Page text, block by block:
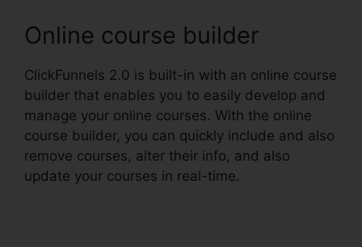
Online course builder
ClickFunnels 2.0 is built-in with an online course
builder that enables you to easily develop and
manage your online courses. With the online
course builder, you can quickly include and also
remove courses, alter their info, and also
update your courses in real-time.